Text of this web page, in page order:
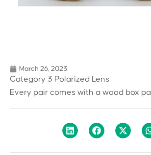
March 26, 2023
Category 3 Polarized Lens
Every pair comes with a wood box